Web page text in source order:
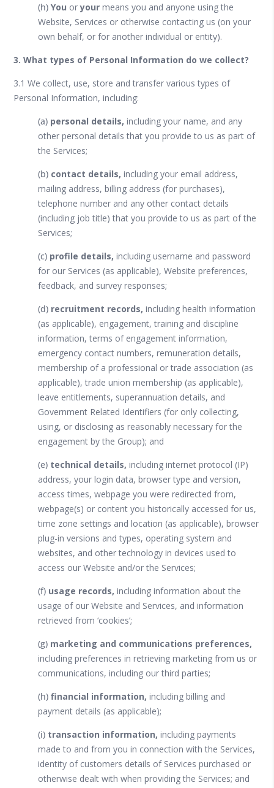
(h)You oryour means you and anyone using the
Website, Services or otherwise contacting us (on your
own behalf, or for another individual or entity).
3. What types of Personal Information do we collect?
3.1 We collect, use, store and transfer various types of
Personal Information, including:
(a) personal details, including your name, and any
other personal details that you provide to us as part of
the Services;
(b) contact details, including your email address,
mailing address, billing address (for purchases),
telephone number and any other contact details
(including job title) that you provide to us as part of the
Services;
(c) profile details, including username and password
for our Services (as applicable), Website preferences,
feedback, and survey responses;
(d) recruitment records, including health information
(as applicable), engagement, training and discipline
information, terms of engagement information,
emergency contact numbers, remuneration details,
membership of a professional or trade association (as
applicable), trade union membership (as applicable),
leave entitlements, superannuation details, and
Government Related Identifiers (for only collecting,
using, or disclosing as reasonably necessary for the
engagement by the Group); and
(e) technical details, including internet protocol (IP)
address, your login data, browser type and version,
access times, webpage you were redirected from,
webpage(s) or content you historically accessed for us,
time zone settings and location (as applicable), browser
plug-in versions and types, operating system and
websites, and other technology in devices used to
access our Website and/or the Services;
(f) usage records, including information about the
usage of our Website and Services, and information
retrieved from ‘cookies’;
(g) marketing and communications preferences,
including preferences in retrieving marketing from us or
communications, including our third parties;
(h)financial information,including billing and
payment details (as applicable);
(i) transaction information, including payments
made to and from you in connection with the Services,
identity of customers details of Services purchased or
otherwise dealt with when providing the Services; and